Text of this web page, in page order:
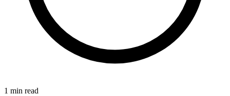
1 min read